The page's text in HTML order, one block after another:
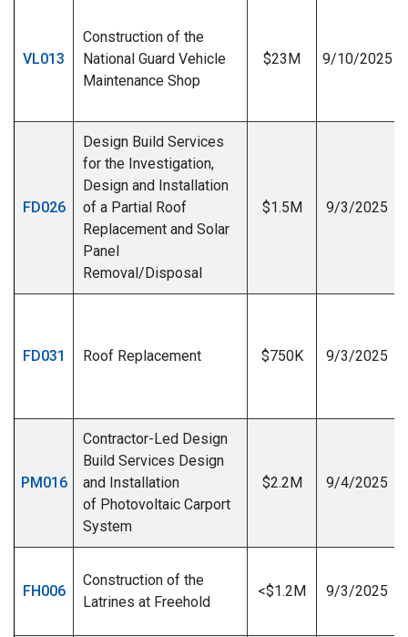
VL013
Construction of the
National Guard Vehicle
Maintenance Shop
$23M
9/10/2025
FD026
Design Build Services
for the Investigation,
Design and Installation
of a Partial Roof
Replacement and Solar
Panel
Removal/Disposal
$1.5M
9/3/2025
FD031 Roof Replacement $750K
9/3/2025
PM016
Contractor-Led Design
Build Services Design
and Installation
of Photovoltaic Carport
System
$2.2M 9/4/2025
FH006
Construction of the
Latrines at Freehold
<$1.2M 9/3/2025